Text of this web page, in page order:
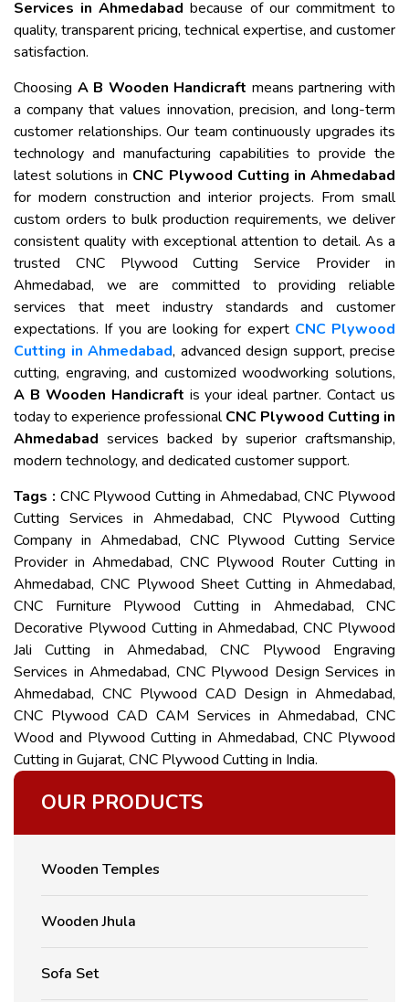
Services in Ahmedabad because of our commitment to
quality, transparent pricing, technical expertise, and customer
satisfaction.
Choosing A B Wooden Handicraft means partnering with
a company that values innovation, precision, and long-term
customer relationships. Our team continuously upgrades its
technology and manufacturing capabilities to provide the
latest solutions in CNC Plywood Cutting in Ahmedabad
for modern construction and interior projects. From small
custom orders to bulk production requirements, we deliver
consistent quality with exceptional attention to detail. As a
trusted CNC Plywood Cutting Service Provider in
Ahmedabad, we are committed to providing reliable
services that meet industry standards and customer
expectations. If you are looking for expert CNC Plywood
Cutting in Ahmedabad, advanced design support, precise
cutting, engraving, and customized woodworking solutions,
A B Wooden Handicraft is your ideal partner. Contact us
today to experience professionalCNC Plywood Cutting in
Ahmedabad services backed by superior craftsmanship,
modern technology, and dedicated customer support.
Tags : CNC Plywood Cutting in Ahmedabad, CNC Plywood
Cutting Services in Ahmedabad, CNC Plywood Cutting
Company in Ahmedabad, CNC Plywood Cutting Service
Provider in Ahmedabad, CNC Plywood Router Cutting in
Ahmedabad, CNC Plywood Sheet Cutting in Ahmedabad,
CNC Furniture Plywood Cutting in Ahmedabad, CNC
Decorative Plywood Cutting in Ahmedabad, CNC Plywood
Jali Cutting in Ahmedabad, CNC Plywood Engraving
Services in Ahmedabad, CNC Plywood Design Services in
Ahmedabad, CNC Plywood CAD Design in Ahmedabad,
CNC Plywood CAD CAM Services in Ahmedabad, CNC
Wood and Plywood Cutting in Ahmedabad, CNC Plywood
Cutting in Gujarat, CNC Plywood Cutting in India.
OUR PRODUCTS
Wooden Temples
Wooden Jhula
Sofa Set